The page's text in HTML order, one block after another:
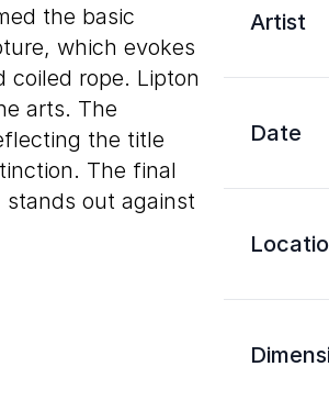
Artist
Date
the basic
which evokes
coiled rope. Lipton
arts. The
the title
The final
out against